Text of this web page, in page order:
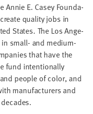
Annie E. Casey Foun­da­
qual­i­ty jobs in
States. The Los Ange­
small- and medi­um-
that have the
fund inten­tion­al­ly
peo­ple of col­or, and
man­u­fac­tur­ers and